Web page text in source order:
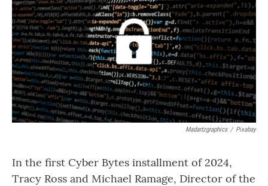
Madartzgraphics / Pixabay
In the first Cyber Bytes installment of 2024,
Tracy Ross and Michael Ramage, Director of the